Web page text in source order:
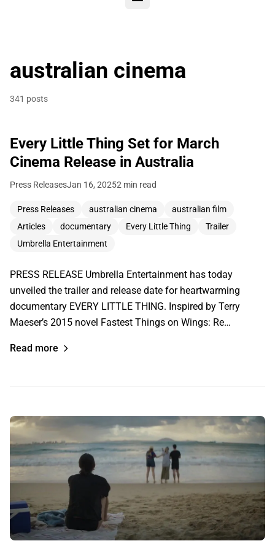
australian cinema
341 posts
Every Little Thing Set for March
Cinema Release in Australia
Press ReleasesJan 16, 20252 min read
Press Releases australian cinema
australian film
Articles
documentary Every Little Thing
Trailer
Umbrella Entertainment
PRESS RELEASE Umbrella Entertainment has today
unveiled the trailer and release date for heartwarming
documentary EVERY LITTLE THING. Inspired by Terry
Maeser’s 2015 novel Fastest Things on Wings: Re…
Read more